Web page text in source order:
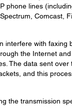
phone lines
Comcast,
interfere with faxing
the Internet
The data sent
and this
the transmission